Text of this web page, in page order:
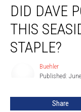
Dave
Portnoy
Underrate
This
Seaside
Staple?
DID DAVE
THIS
STAPLE?
Buehler
Published:
Share